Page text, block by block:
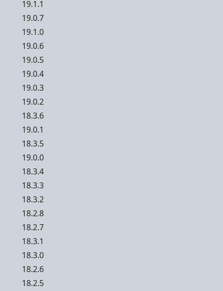
19.1.1
19.0.7
19.1.0
19.0.6
19.0.5
19.0.4
19.0.3
19.0.2
18.3.6
19.0.1
18.3.5
19.0.0
18.3.4
18.3.3
18.3.2
18.2.8
18.2.7
18.3.1
18.3.0
18.2.6
18.2.5